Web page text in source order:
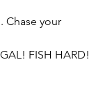
Chase your
FISH HARD!